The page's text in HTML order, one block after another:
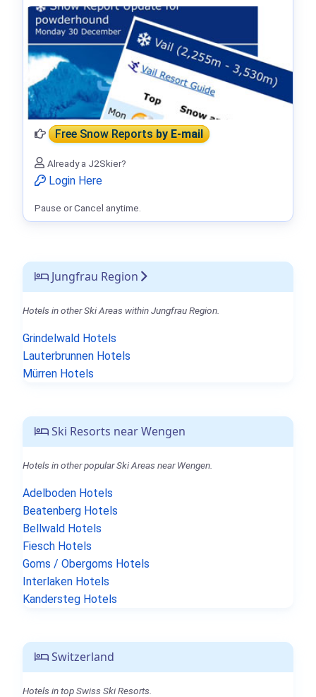
Jungfrau Region
Hotels in other Ski Areas within Jungfrau Region.
Grindelwald Hotels
Lauterbrunnen Hotels
Mürren Hotels
Ski Resorts near Wengen
Hotels in other popular Ski Areas near Wengen.
Adelboden Hotels
Beatenberg Hotels
Bellwald Hotels
Fiesch Hotels
Goms / Obergoms Hotels
Interlaken Hotels
Kandersteg Hotels
Switzerland
Hotels in top Swiss Ski Resorts.
Free Snow Reportsby E-mail
Already a J2Skier?
Login Here
Pause or Cancel anytime.